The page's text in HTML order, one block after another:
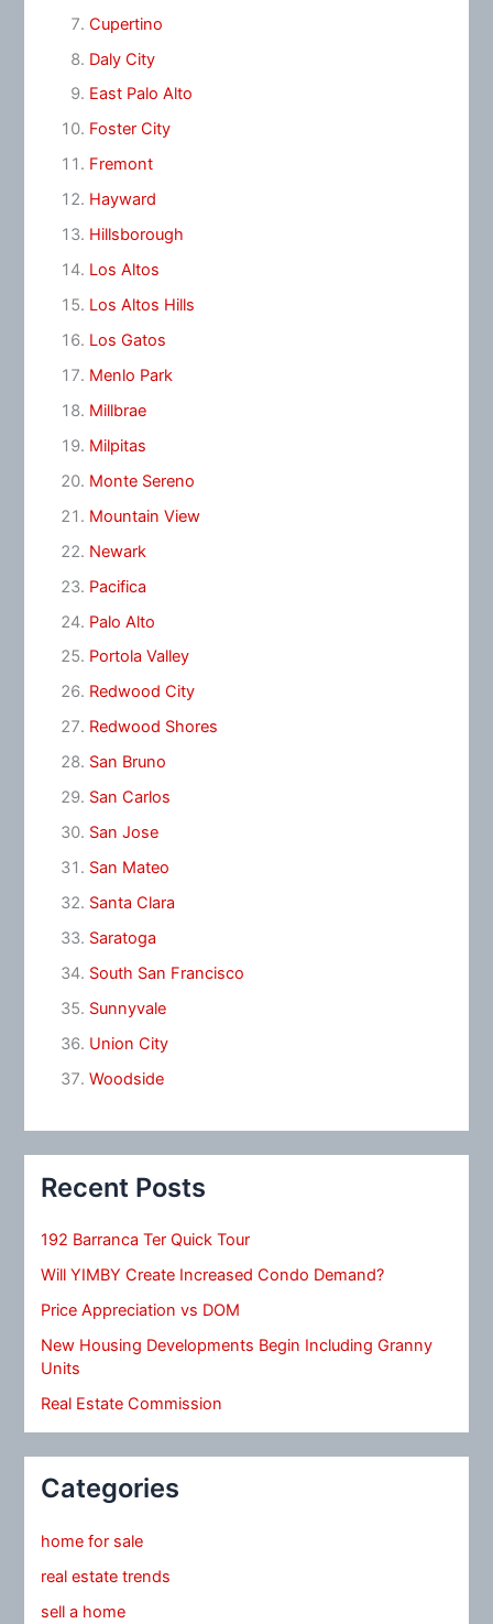
Cupertino
Daly City
East Palo Alto
Foster City
Fremont
Hayward
Hillsborough
Los Altos
Los Altos Hills
Los Gatos
Menlo Park
Millbrae
Milpitas
Monte Sereno
Mountain View
Newark
Pacifica
Palo Alto
Portola Valley
Redwood City
Redwood Shores
San Bruno
San Carlos
San Jose
San Mateo
Santa Clara
Saratoga
South San Francisco
Sunnyvale
Union City
Woodside
Recent Posts
192 Barranca Ter Quick Tour
Will YIMBY Create Increased Condo Demand?
Price Appreciation vs DOM
New Housing Developments Begin Including Granny
Units
Real Estate Commission
Categories
home for sale
real estate trends
sell a home